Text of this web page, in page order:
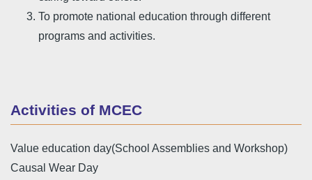
To promote national education through different
programs and activities.
Activities of MCEC
Value education day(School Assemblies and Workshop)
Causal Wear Day